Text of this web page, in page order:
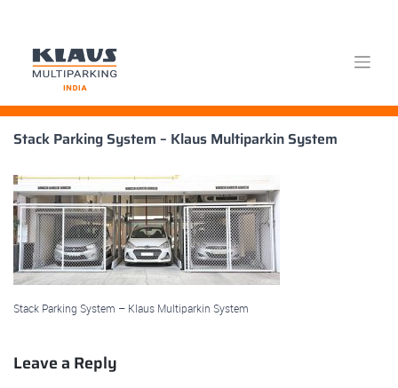
Skip
Stack Parking System – Klaus Multiparkin System
Stack Parking System – Klaus Multiparkin System
Leave a Reply